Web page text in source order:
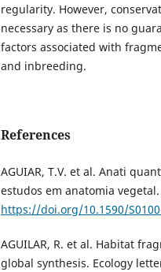
regularity. However,
necessary as there is no
factors associated with
and inbreeding.
References
AGUIAR, T.V. et al. Anati
estudos em anatomia
https://doi.org/10.1590/
AGUILAR, R. et al. Habitat
global synthesis. Ecology